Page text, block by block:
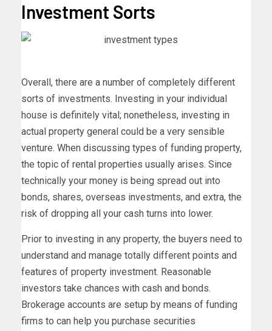
Investment Sorts
Overall, there are a number of completely different
sorts of investments. Investing in your individual
house is definitely vital; nonetheless, investing in
actual property general could be a very sensible
venture. When discussing types of funding property,
the topic of rental properties usually arises. Since
technically your money is being spread out into
bonds, shares, overseas investments, and extra, the
risk of dropping all your cash turns into lower.
Prior to investing in any property, the buyers need to
understand and manage totally different points and
features of property investment. Reasonable
investors take chances with cash and bonds.
Brokerage accounts are setup by means of funding
firms to can help you purchase securities